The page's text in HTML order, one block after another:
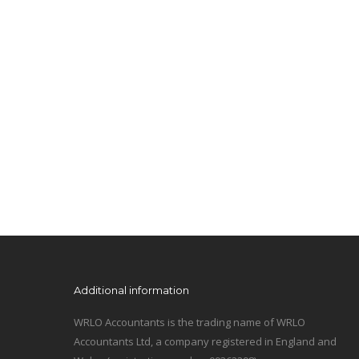
Additional information
WRLO Accountants is the trading name of WRLO
Accountants Ltd, a company registered in England and